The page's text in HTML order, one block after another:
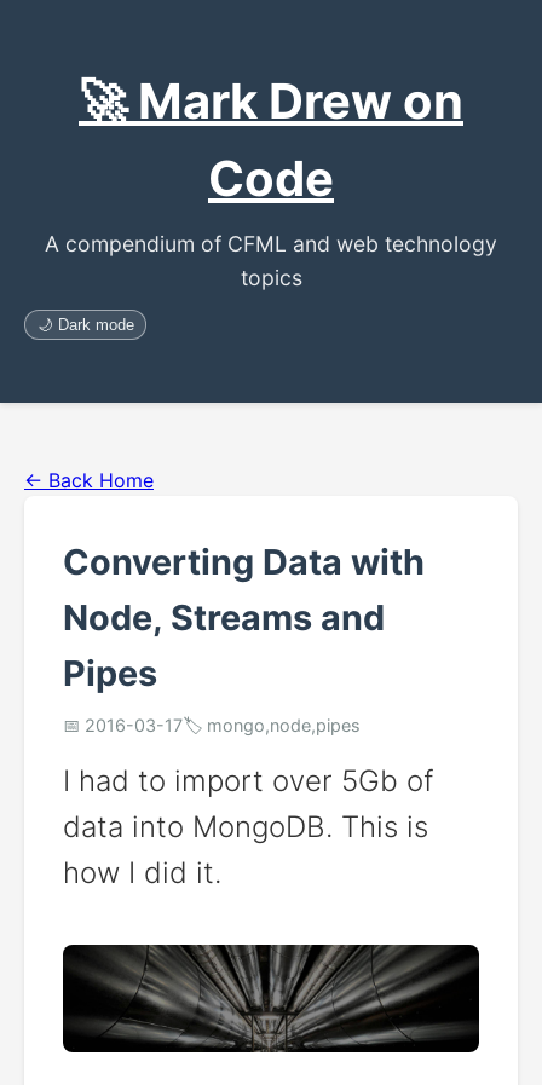
🚀 Mark Drew on
Code
A compendium of CFML and web technology
topics
🌙 Dark mode
← Back Home
Converting Data with
Node, Streams and
Pipes
📅 2016-03-17🏷️ mongo,node,pipes
I had to import over 5Gb of
data into MongoDB. This is
how I did it.